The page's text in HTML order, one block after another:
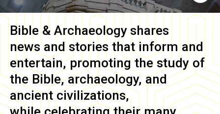
Bible & Archaeology shares
news and stories that inform and
entertain, promoting the study of
the Bible, archaeology, and
ancient civilizations,